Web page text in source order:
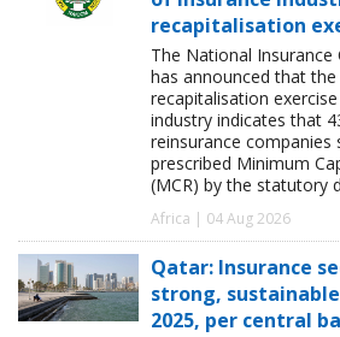
recapitalisation
The National Insurance
has announced that
recapitalisation
industry indicates that
reinsurance companies
prescribed Minimum
(MCR) by the statutory
Africa | 04 Aug 2026
Qatar: Insurance
strong,
2025, per central